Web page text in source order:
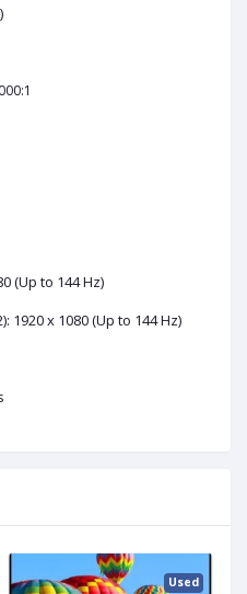
(Up to 144 Hz)
1920 x 1080 (Up to 144 Hz)
Used